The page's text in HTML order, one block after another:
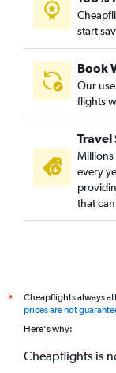
start
Book
Our
flights
Travel
Millions
every
that
*
Cheapflights always
prices are not
Here's why:
Cheapflights is